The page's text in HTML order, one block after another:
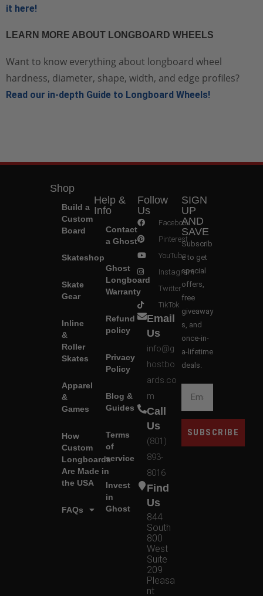
it here!
LEARN MORE ABOUT LONGBOARD WHEELS
Want to know everything about longboard wheel
hardness, diameter, shape, width, and edge profiles?
Read our in-depth Guide to Longboard Wheels!
Shop
Build a
Custom
Board
Skateshop
Skate
Gear
Inline
&
Roller
Skates
Apparel
&
Games
How
Custom
Longboards
Are Made in
the USA
FAQs
Help &
Info
Contact
a Ghost
Ghost
Longboard
Warranty
Refund
policy
Privacy
Policy
Blog &
Guides
Terms
of
service
Invest
in
Ghost
Follow
Us
Facebook
Pinterest
YouTube
Instagram
Twitter
TikTok
Email
Us
info@g
hostbo
ards.co
m
Call
Us
(801)
893-
8016
Find
Us
844
South
800
West
Suite
209
Pleasa
nt
SIGN
UP
AND
SAVE
Subscrib
e to get
special
offers,
free
giveaway
s, and
once-in-
a-lifetime
deals.
SUBSCRIBE